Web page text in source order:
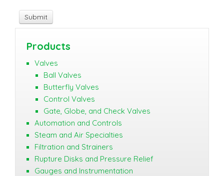
Products
Valves
Ball Valves
Butterfly Valves
Control Valves
Gate, Globe, and Check Valves
Automation and Controls
Steam and Air Specialties
Filtration and Strainers
Rupture Disks and Pressure Relief
Gauges and Instrumentation